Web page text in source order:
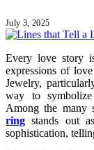
July 3, 2025
Every love story
expressions of
Jewelry,
way to symbolize
Among the many
ring stands out
sophistication,